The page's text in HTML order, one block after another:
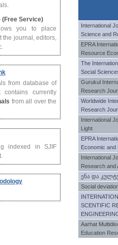
(Free Service)
you to place
the journal, editors,
from database of
contains currently
from all over the
indexed in SJIF
International
Science and
EPRA
Resource
The
Social
Gurukul
Research
Worldwide
Research
International
Light
EPRA
Economic and
International
Research and
ენა და
Social
SCENTIFIC
Aarhat
Education